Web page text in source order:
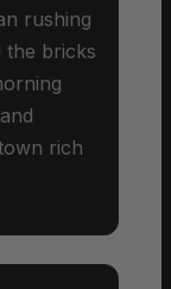
rushing
the bricks
rich